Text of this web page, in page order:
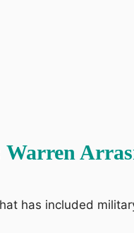
Warren
has included